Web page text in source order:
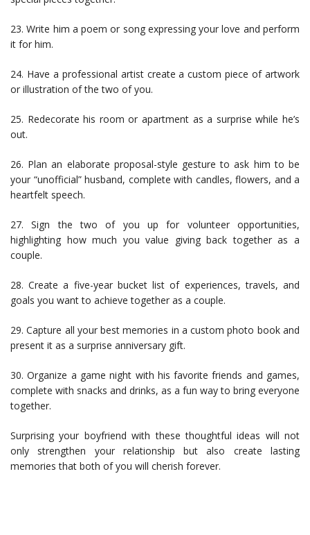
23. Write him a poem or song expressing your love and perform
it for him.
24. Have a professional artist create a custom piece of artwork
or illustration of the two of you.
25. Redecorate his room or apartment as a surprise while he’s
out.
26. Plan an elaborate proposal-style gesture to ask him to be
your “unofficial” husband, complete with candles, flowers, and a
heartfelt speech.
27. Sign the two of you up for volunteer opportunities,
highlighting how much you value giving back together as a
couple.
28. Create a five-year bucket list of experiences, travels, and
goals you want to achieve together as a couple.
29. Capture all your best memories in a custom photo book and
present it as a surprise anniversary gift.
30. Organize a game night with his favorite friends and games,
complete with snacks and drinks, as a fun way to bring everyone
together.
Surprising your boyfriend with these thoughtful ideas will not
only strengthen your relationship but also create lasting
memories that both of you will cherish forever.